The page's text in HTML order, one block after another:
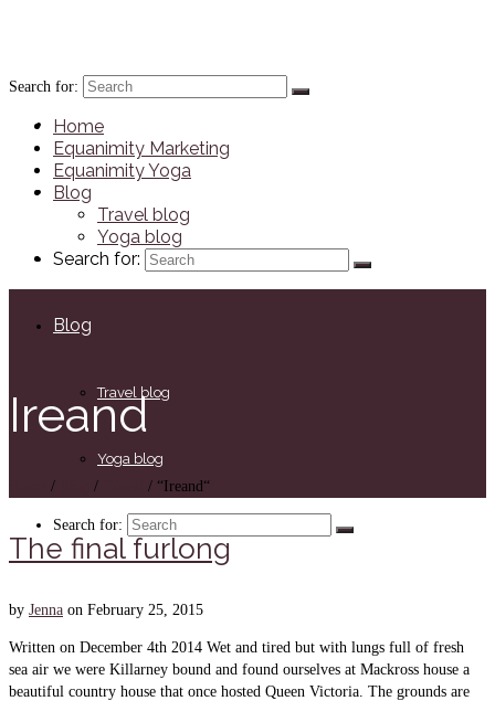
Home
Equanimity Marketing
Equanimity Yoga
Blog
Travel blog
Yoga blog
Search for:
Search for:
Home
Equanimity Marketing
Equanimity Yoga
Blog
Travel blog
Yoga blog
Search for:
Ireand
/ / / “Ireand“
The final furlong
by Jenna on February 25, 2015
Written on December 4th 2014 Wet and tired but with lungs full of fresh
sea air we were Killarney bound and found ourselves at Mackross house a
beautiful country house that once hosted Queen Victoria. The grounds are